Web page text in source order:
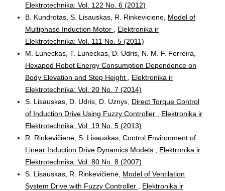
Elektrotechnika: Vol. 122 No. 6 (2012)
B. Kundrotas, S. Lisauskas, R. Rinkeviciene, Model of
Multiphase Induction Motor
Elektronika ir
Elektrotechnika: Vol. 111 No. 5 (2011)
M. Luneckas, T. Luneckas, D. Udris, N. M. F. Ferreira,
Hexapod Robot Energy Consumption Dependence on
Body Elevation and Step Height
Elektronika ir
Elektrotechnika: Vol. 20 No. 7 (2014)
S. Lisauskas, D. Udris, D. Uznys, Direct Torque Control
of Induction Drive Using Fuzzy Controller
Elektronika ir
Elektrotechnika: Vol. 19 No. 5 (2013)
R. Rinkevičienė, S. Lisauskas, Control Environment of
Linear Induction Drive Dynamics Models
Elektronika ir
Elektrotechnika: Vol. 80 No. 8 (2007)
S. Lisauskas, R. Rinkevičienė, Model of Ventilation
System Drive with Fuzzy Controller
Elektronika ir